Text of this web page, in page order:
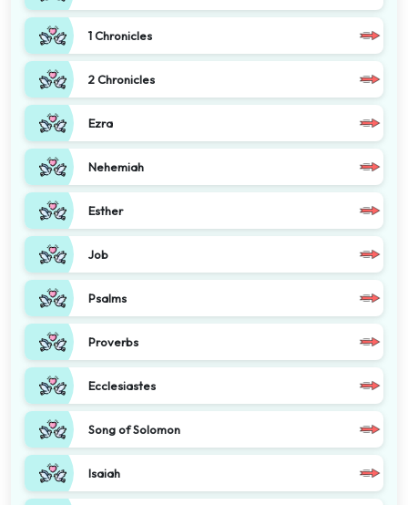
1 Chronicles
2 Chronicles
Ezra
Nehemiah
Esther
Job
Psalms
Proverbs
Ecclesiastes
Song of Solomon
Isaiah